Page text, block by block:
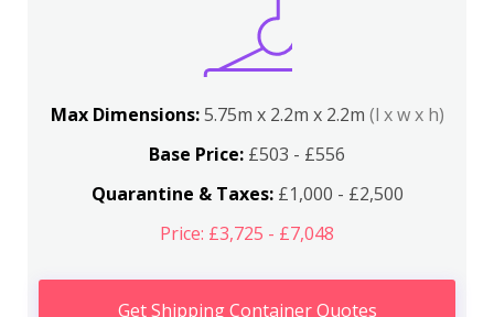
Max Dimensions:5.75m x 2.2m x 2.2m (l x w x h)
Base Price: £503 - £556
Quarantine & Taxes:£1,000 - £2,500
Price: £3,725 - £7,048
Get Shipping Container Quotes